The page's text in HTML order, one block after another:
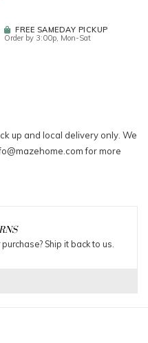
FREE SAMEDAY PICKUP
Order by 3:00p, Mon-Sat
up and local delivery only. We
for more
Ship it back to us.